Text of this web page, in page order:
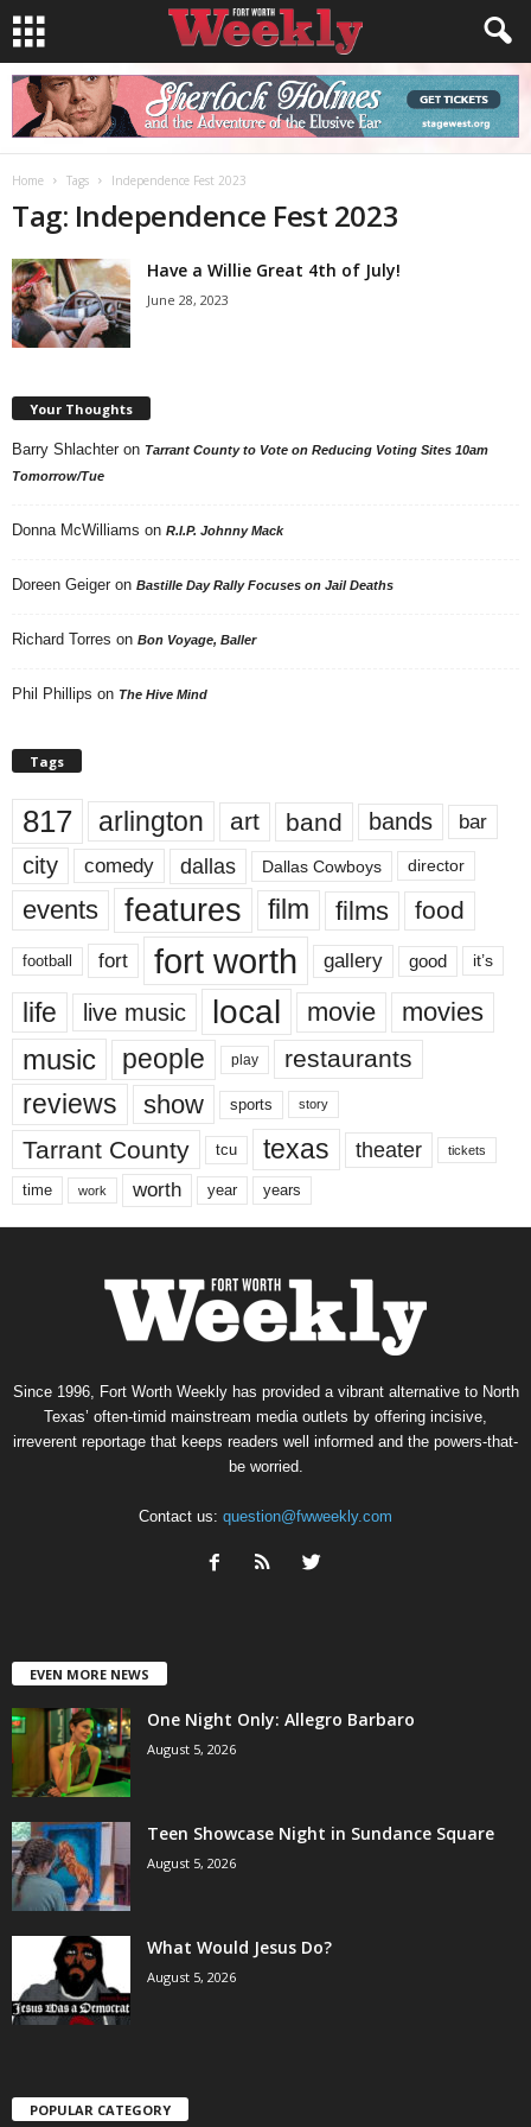
Home Tags Independence Fest 2023
Tag: Independence Fest 2023
Have a Willie Great 4th of July!
June 28, 2023
Your Thoughts
Barry Shlachter on Tarrant County to Vote on Reducing Voting Sites 10am
Tomorrow/Tue
Donna McWilliams on R.I.P. Johnny Mack
Doreen Geiger on Bastille Day Rally Focuses on Jail Deaths
Richard Torres on Bon Voyage, Baller
Phil Phillips on The Hive Mind
Tags
817 arlington art band bands bar
city comedy dallas Dallas Cowboys director
events features film films food
football fort fort worth gallery good it’s
life live music local movie movies
music people play restaurants
reviews show sports story
Tarrant County tcu texas theater tickets
time work worth year years
Since 1996, Fort Worth Weekly has provided a vibrant alternative to North
Texas’ often-timid mainstream media outlets by offering incisive,
irreverent reportage that keeps readers well informed and the powers-that-
be worried.
Contact us: question@fwweekly.com
EVEN MORE NEWS
One Night Only: Allegro Barbaro
August 5, 2026
Teen Showcase Night in Sundance Square
August 5, 2026
What Would Jesus Do?
August 5, 2026
POPULAR CATEGORY